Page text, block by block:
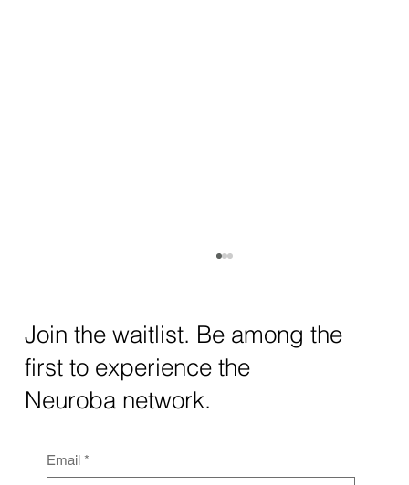
The intersection of AI neurotechnology and
quantum computing neurotech is driving
unprecedented breakthroughs in 2025.
Together, these...
Join the waitlist. Be among the
first to experience the
Neuroba network.
Email *